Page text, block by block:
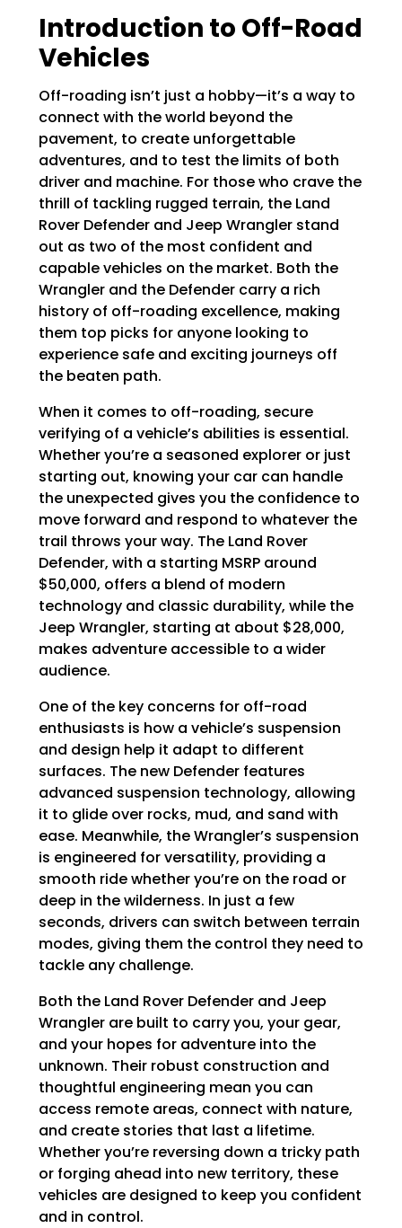
Introduction to Off-Road
Vehicles
Off-roading isn’t just a hobby—it’s a way to
connect with the world beyond the
pavement, to create unforgettable
adventures, and to test the limits of both
driver and machine. For those who crave the
thrill of tackling rugged terrain, the Land
Rover Defender and Jeep Wrangler stand
out as two of the most confident and
capable vehicles on the market. Both the
Wrangler and the Defender carry a rich
history of off-roading excellence, making
them top picks for anyone looking to
experience safe and exciting journeys off
the beaten path.
When it comes to off-roading, secure
verifying of a vehicle’s abilities is essential.
Whether you’re a seasoned explorer or just
starting out, knowing your car can handle
the unexpected gives you the confidence to
move forward and respond to whatever the
trail throws your way. The Land Rover
Defender, with a starting MSRP around
$50,000, offers a blend of modern
technology and classic durability, while the
Jeep Wrangler, starting at about $28,000,
makes adventure accessible to a wider
audience.
One of the key concerns for off-road
enthusiasts is how a vehicle’s suspension
and design help it adapt to different
surfaces. The new Defender features
advanced suspension technology, allowing
it to glide over rocks, mud, and sand with
ease. Meanwhile, the Wrangler’s suspension
is engineered for versatility, providing a
smooth ride whether you’re on the road or
deep in the wilderness. In just a few
seconds, drivers can switch between terrain
modes, giving them the control they need to
tackle any challenge.
Both the Land Rover Defender and Jeep
Wrangler are built to carry you, your gear,
and your hopes for adventure into the
unknown. Their robust construction and
thoughtful engineering mean you can
access remote areas, connect with nature,
and create stories that last a lifetime.
Whether you’re reversing down a tricky path
or forging ahead into new territory, these
vehicles are designed to keep you confident
and in control.